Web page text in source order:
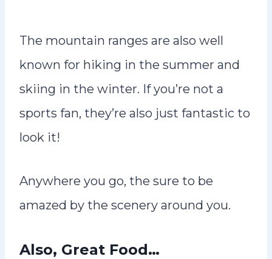
The mountain ranges are also well
known for hiking in the summer and
skiing in the winter. If you’re not a
sports fan, they’re also just fantastic to
look it!
Anywhere you go, the sure to be
amazed by the scenery around you.
Also, Great Food…